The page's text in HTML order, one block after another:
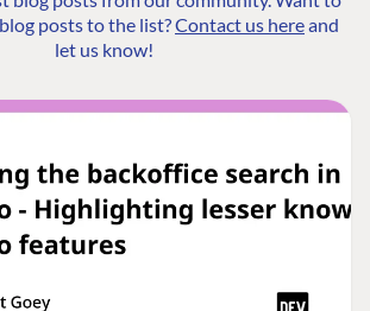
posts to the list?Contact us hereand
let us know!